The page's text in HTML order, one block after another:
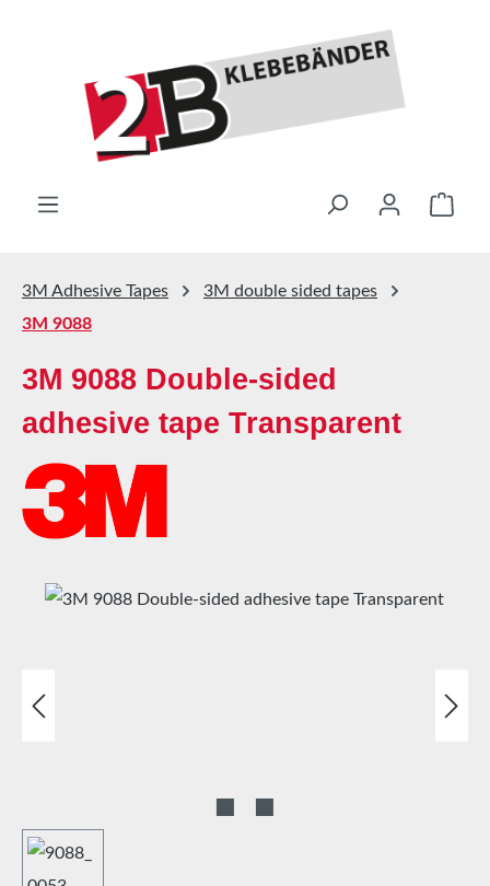
3M Adhesive Tapes
3M double sided tapes
3M 9088
3M 9088 Double-sided
adhesive tape Transparent
Skip image gallery